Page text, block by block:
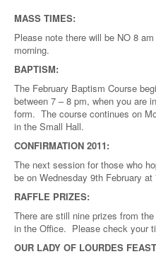
MASS TIMES:
Please note there will be NO 8
morning.
BAPTISM:
The February Baptism Course
between 7 – 8 pm, when you are
form. The course continues on
in the Small Hall.
CONFIRMATION 2011:
The next session for those who
be on Wednesday 9th February at
RAFFLE PRIZES:
There are still nine prizes from
in the Office. Please check
OUR LADY OF LOURDES